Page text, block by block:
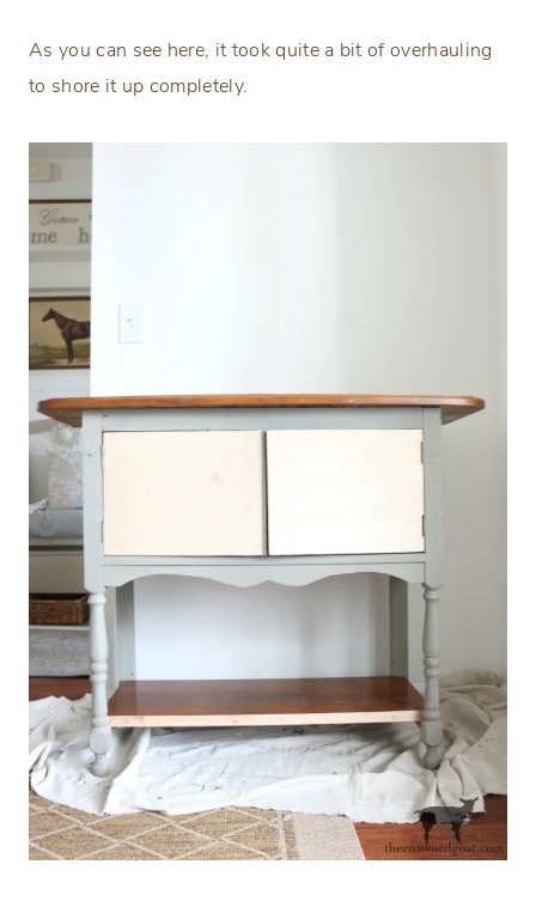
As you can see here, it took quite a bit of overhauling
to shore it up completely.